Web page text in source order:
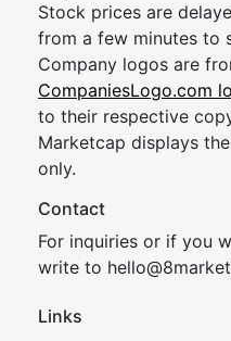
Stock prices are
from a few minutes to
Company logos are
CompaniesLogo.com
to their respective
Marketcap displays
only.
Contact
For inquiries or if you
write to hello@8market
Links